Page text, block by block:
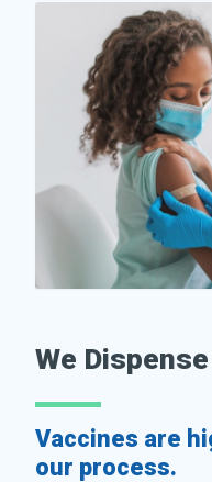
We
Vaccines are
our process.